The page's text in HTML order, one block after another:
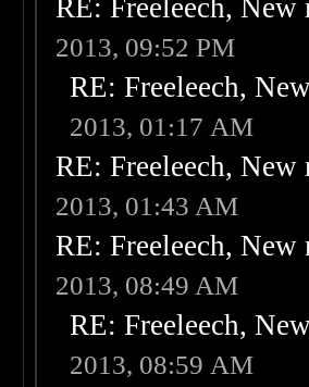
RE: Freeleech,
2013, 09:52 PM
RE: Freeleech,
2013, 01:17 AM
RE: Freeleech,
2013, 01:43 AM
RE: Freeleech,
2013, 08:49 AM
RE: Freeleech,
2013, 08:59 AM